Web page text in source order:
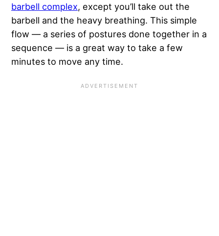
barbell complex, except you’ll take out the
barbell and the heavy breathing. This simple
flow — a series of postures done together in a
sequence — is a great way to take a few
minutes to move any time.